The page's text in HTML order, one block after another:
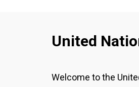
United
Welcome to the